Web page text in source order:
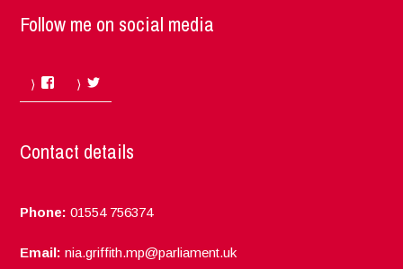
Follow me on social media
Facebook
Contact details
Phone: 01554 756374
Email: nia.griffith.mp@parliament.uk